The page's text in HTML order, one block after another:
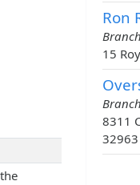
Ron
15
8311
32963